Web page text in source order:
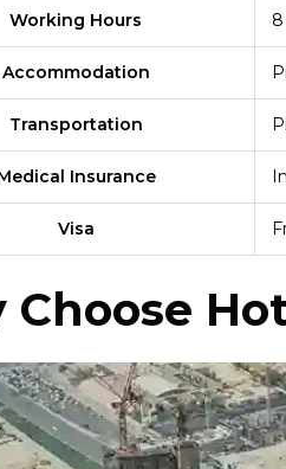
Working Hours
Accommodation
Transportation
Insurance
Visa
Choose